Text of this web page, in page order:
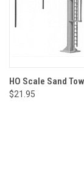
HO Scale Sand
$21.95